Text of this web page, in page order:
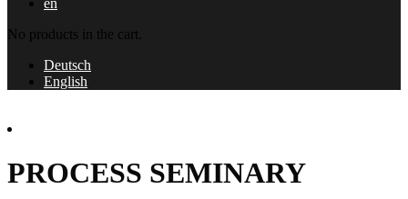
en
No products in the cart.
Deutsch
English
PROCESS SEMINARY